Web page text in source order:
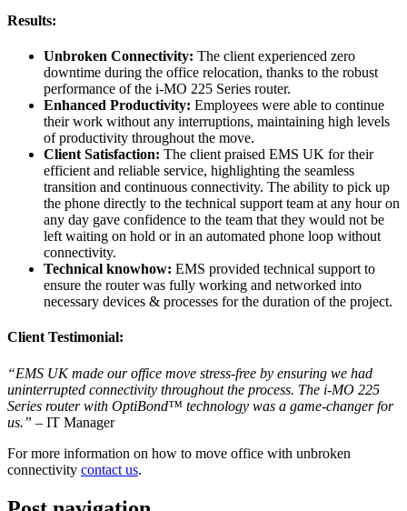
Results:
Unbroken Connectivity: The client experienced zero
downtime during the office relocation, thanks to the robust
performance of the i-MO 225 Series router.
Enhanced Productivity: Employees were able to continue
their work without any interruptions, maintaining high levels
of productivity throughout the move.
Client Satisfaction: The client praised EMS UK for their
efficient and reliable service, highlighting the seamless
transition and continuous connectivity. The ability to pick up
the phone directly to the technical support team at any hour on
any day gave confidence to the team that they would not be
left waiting on hold or in an automated phone loop without
connectivity.
Technical knowhow: EMS provided technical support to
ensure the router was fully working and networked into
necessary devices & processes for the duration of the project.
Client Testimonial:
“EMS UK made our office move stress-free by ensuring we had
uninterrupted connectivity throughout the process. The i-MO 225
Series router with OptiBond™ technology was a game-changer for
us.” – IT Manager
For more information on how to move office with unbroken
connectivity contact us.